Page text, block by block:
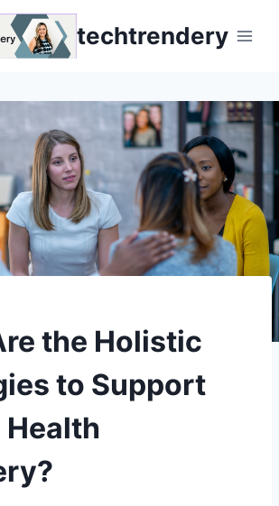
techtrendery
the Holistic
to Support